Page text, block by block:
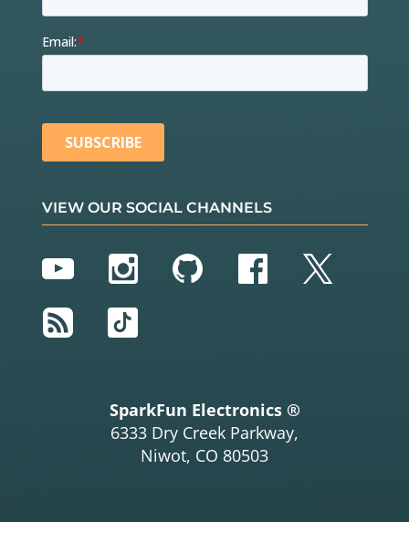
VIEW OUR SOCIAL CHANNELS
YouTubeInstagram
GitHubFacebook
Twitter
RSS
TikTok
SparkFun Electronics ®
6333 Dry Creek Parkway,
Niwot, CO 80503